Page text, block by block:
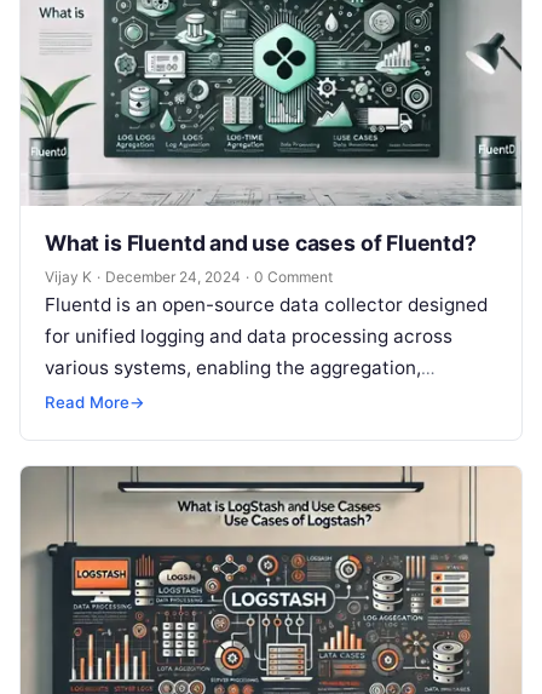
What is Fluentd and use cases of Fluentd?
Vijay K · December 24, 2024 · 0 Comment
Fluentd is an open-source data collector designed
for unified logging and data processing across
various systems, enabling the aggregation,
transformation, and forwarding of log data to
Read More→